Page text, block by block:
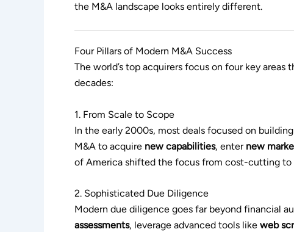
the M&A landscape looks entirely different.
Four Pillars of Modern M&A Success
The world’s top acquirers focus on four key
decades:
1. From Scale to Scope
In the early 2000s, most deals focused on
M&A to acquire new capabilities, enter new
of America shifted the focus from cost-cutting
2. Sophisticated Due Diligence
Modern due diligence goes far beyond financial
assessments, leverage advanced tools like web